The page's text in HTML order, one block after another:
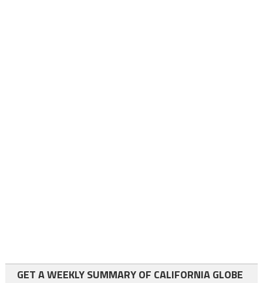
GET A WEEKLY SUMMARY OF CALIFORNIA GLOBE